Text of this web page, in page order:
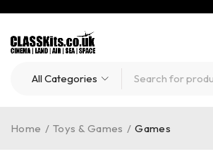
Home / Toys & Games / Games